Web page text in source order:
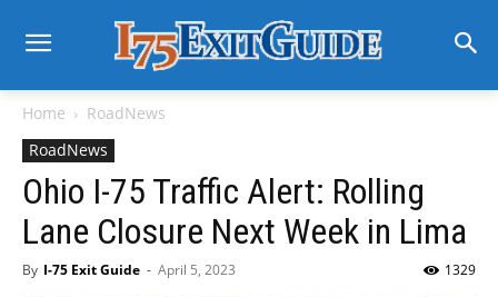
Home
RoadNews
RoadNews
Ohio I-75 Traffic Alert: Rolling
Lane Closure Next Week in Lima
By I-75 Exit Guide - April 5, 2023 1329